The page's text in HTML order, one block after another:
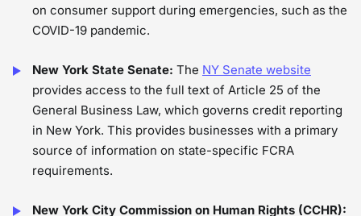
on consumer support during emergencies, such as the
COVID-19 pandemic.
New York State Senate: The NY Senate website
provides access to the full text of Article 25 of the
General Business Law, which governs credit reporting
in New York. This provides businesses with a primary
source of information on state-specific FCRA
requirements.
New York City Commission on Human Rights (CCHR):